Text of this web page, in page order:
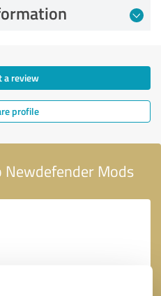
a review
profile
Newdefender Mods